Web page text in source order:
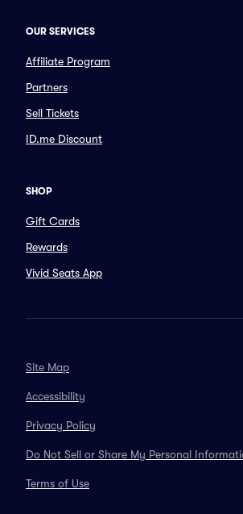
OUR SERVICES
Affiliate Program
Partners
Sell Tickets
ID.me Discount
SHOP
Gift Cards
Rewards
Vivid Seats App
Site Map
Accessibility
Privacy Policy
Do Not Sell or Share My Personal
Terms of Use